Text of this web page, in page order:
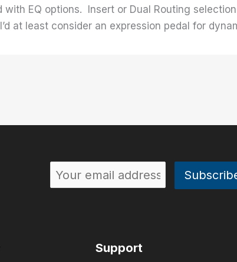
EQ options. Insert or Dual Routing
at least consider an expression pedal for
Support